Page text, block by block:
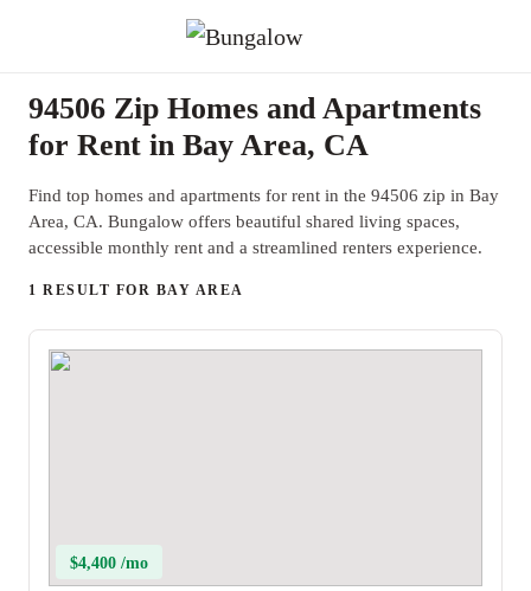
94506 Zip Homes and Apartments
for Rent in Bay Area, CA
Find top homes and apartments for rent in the 94506 zip in Bay
Area, CA. Bungalow offers beautiful shared living spaces,
accessible monthly rent and a streamlined renters experience.
1 RESULT FOR BAY AREA
$4,400 /mo